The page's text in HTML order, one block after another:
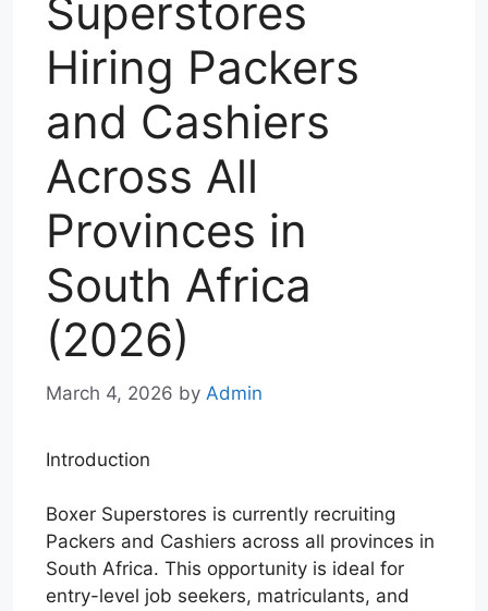
Superstores
Hiring Packers
and Cashiers
Across All
Provinces in
South Africa
(2026)
March 4, 2026 by Admin
Introduction
Boxer Superstores is currently recruiting
Packers and Cashiers across all provinces in
South Africa. This opportunity is ideal for
entry-level job seekers, matriculants, and